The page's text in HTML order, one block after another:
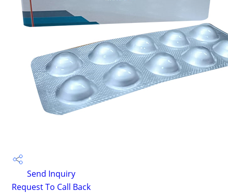
Send Inquiry
Request To Call Back